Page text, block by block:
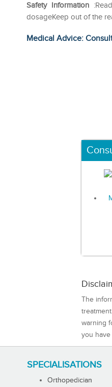
Safety Information
dosageKeep out of the
Medical Advice:
The
warning
you
SPECIALISATIONS
Orthopedician